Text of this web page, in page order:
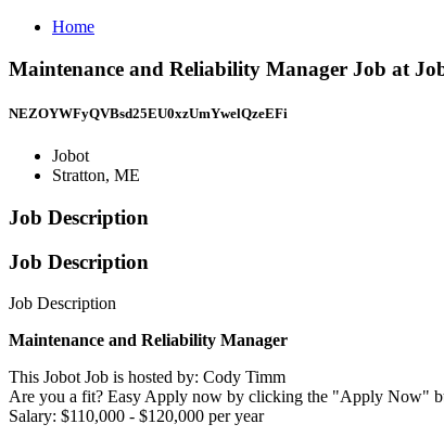
Home
Maintenance and Reliability Manager Job at
NEZOYWFyQVBsd25EU0xzUmYwelQzeEFi
Jobot
Stratton, ME
Job Description
Job Description
Job Description
Maintenance and Reliability Manager
This Jobot Job is hosted by: Cody Timm
Are you a fit? Easy Apply now by clicking the "Apply Now"
Salary: $110,000 - $120,000 per year